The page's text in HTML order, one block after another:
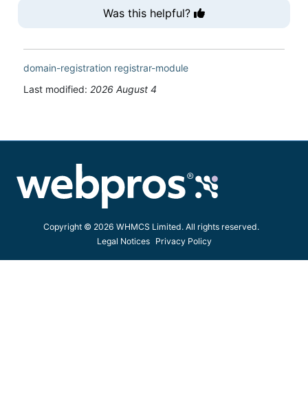
Was this helpful?
domain-registration registrar-module
Last modified: 2026 August 4
Copyright © 2026 WHMCS Limited. All rights reserved.
Legal Notices
Privacy Policy